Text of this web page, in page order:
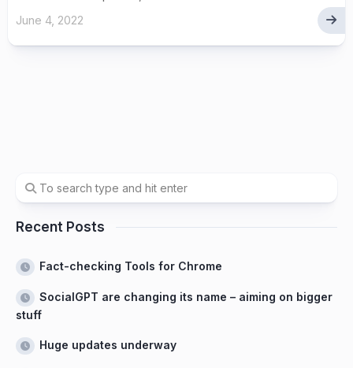
June 4, 2022
Recent Posts
Fact-checking Tools for Chrome
SocialGPT are changing its name – aiming on bigger
stuff
Huge updates underway